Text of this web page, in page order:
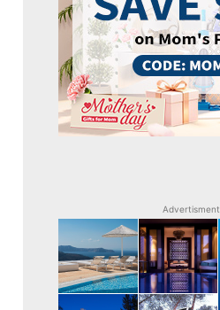
Advertisment